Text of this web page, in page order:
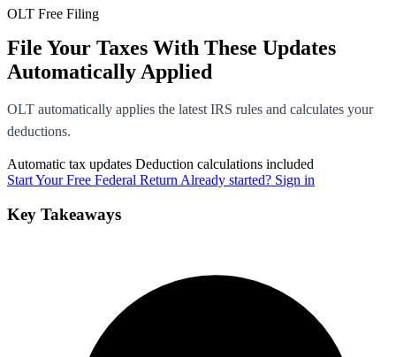
OLT Free Filing
File Your Taxes With These Updates
Automatically Applied
OLT automatically applies the latest IRS rules and calculates your
deductions.
Automatic tax updates Deduction calculations included
Start Your Free Federal Return Already started? Sign in
Key Takeaways